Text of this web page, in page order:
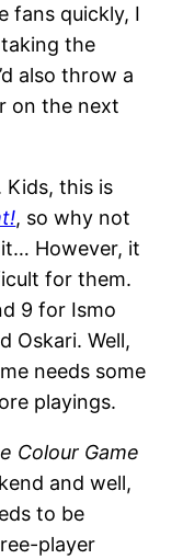
fans quickly, I
taking the
also throw a
on the next
Kids, this is
, so why not
However, it
for them.
9 for Ismo
Oskari. Well,
needs some
playings.
Colour Game
and well,
to be
player